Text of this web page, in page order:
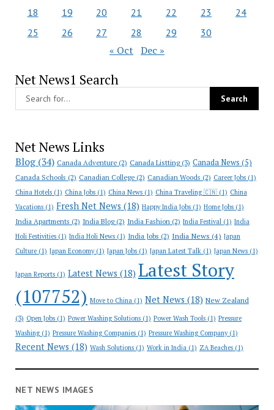
18
19 20 21 22 23
24
25
26 27 28 29 30
« Oct Dec »
Net News1 Search
Net News Links
Blog(34) Canada Adventure(2) Canada Listting(3) Canada News (5)
Canada Schools (2) Canadian College(2) Canadian Woods (2) Career Jobs(1)
China Hotels(1) China Jobs(1) China News(1) China Traveling 🇨🇳(1) China
Vacations(1) Fresh Net News (18) Happy India Jobs(1) Home Jobs(1)
India Apartments (2) India Blog(2) India Fashion(2) India Festival(1) India
Holi Festivities(1) India Holi News(1) India Jobs (2) India News (4) Japan
Culture(1) Japan Economy(1) Japan Jobs(1) Japan Latest Talk(1) Japan News(1)
Japan Reports(1) Latest News (18) Latest Story
(107752) Move to China(1) Net News (18) New Zealand
(3) Open Jobs(1) Power Washing Solutions(1) Power Wash Tools(1) Pressure
Washing(1) Pressure Washing Companies(1) Pressure Washing Company(1)
Recent News (18) Wash Solutions(1) Work in India(1) ZA Beaches(1)
NET NEWS IMAGES